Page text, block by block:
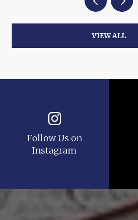
VIEW ALL
Follow Us on
Instagram